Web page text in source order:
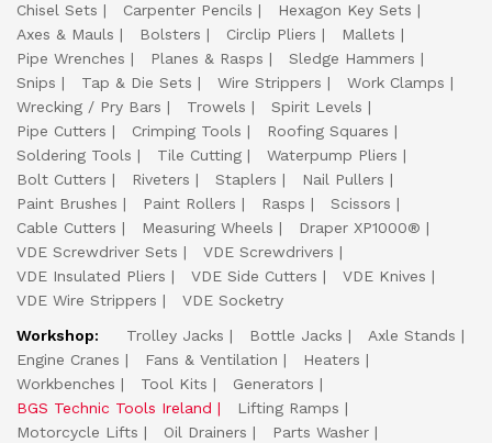
Chisel Sets
Carpenter Pencils
Hexagon Key Sets
Axes & Mauls
Bolsters Circlip Pliers
Mallets
Pipe Wrenches
Planes & Rasps
Sledge Hammers
Snips
Tap & Die Sets Wire Strippers
Work Clamps
Wrecking / Pry Bars
Trowels
Spirit Levels
Pipe Cutters
Crimping Tools
Roofing Squares
Soldering Tools
Tile Cutting
Waterpump Pliers
Bolt Cutters
Riveters Staplers
Nail Pullers
Paint Brushes
Paint Rollers Rasps
Scissors
Cable Cutters
Measuring Wheels
Draper XP1000®
VDE Screwdriver Sets
VDE Screwdrivers
VDE Insulated Pliers
VDE Side Cutters
VDE Knives
VDE Wire Strippers
VDE Socketry
Workshop:
Trolley Jacks Bottle Jacks
Axle Stands
Engine Cranes
Fans & Ventilation
Heaters
Workbenches
Tool Kits
Generators
BGS Technic Tools Ireland
Lifting Ramps
Motorcycle Lifts
Oil Drainers
Parts Washer